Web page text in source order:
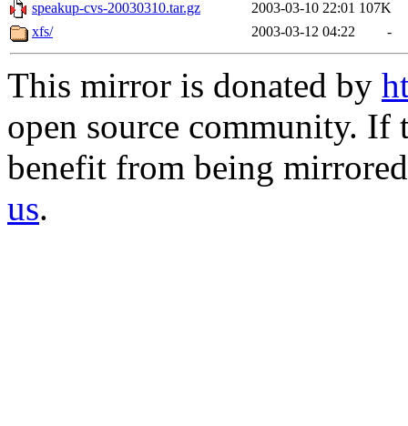
speakup-cvs-20030310.tar.gz
2003-03-10 22:01 107K
xfs/
2003-03-12 04:22 -
This mirror is donated by
open source community.
benefit from being
us.